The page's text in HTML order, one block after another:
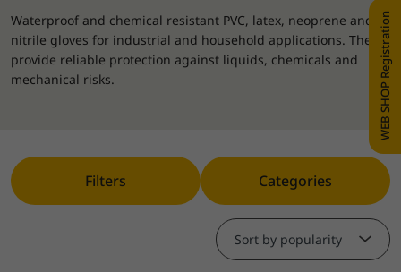
Waterproof and chemical resistant PVC, latex, neoprene and
nitrile gloves for industrial and household applications. They
provide reliable protection against liquids, chemicals and
mechanical risks.
Filters Categories
Sort by popularity
WEB SHOP Registration